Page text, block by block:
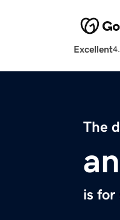
Excellent
The
is for